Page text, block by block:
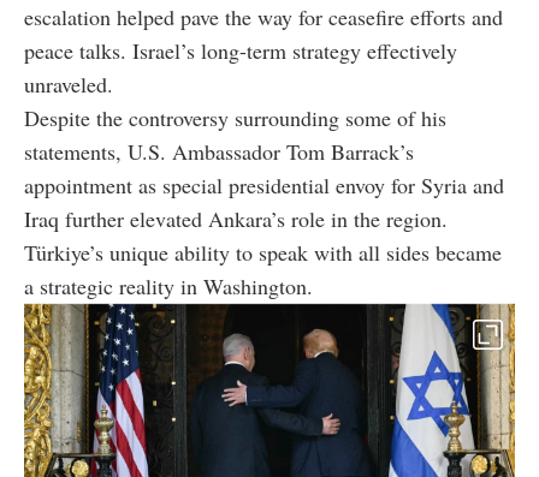
escalation helped pave the way for ceasefire efforts and
peace talks. Israel’s long-term strategy effectively
unraveled.
Despite the controversy surrounding some of his
statements, U.S. Ambassador Tom Barrack’s
appointment as special presidential envoy for Syria and
Iraq further elevated Ankara’s role in the region.
Türkiye’s unique ability to speak with all sides became
a strategic reality in Washington.